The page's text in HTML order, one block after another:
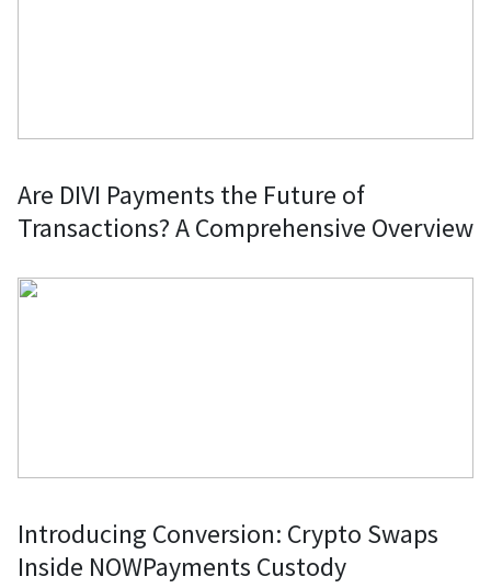
Are DIVI Payments the Future of
Transactions? A Comprehensive Overview
Introducing Conversion: Crypto Swaps
Inside NOWPayments Custody